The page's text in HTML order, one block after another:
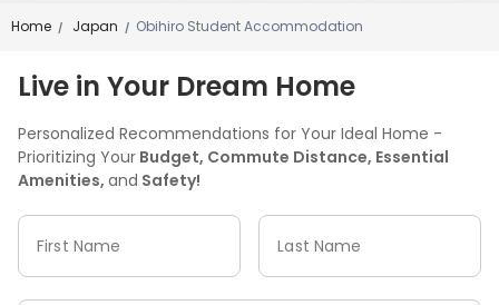
Home / Japan / Obihiro Student Accommodation
Live in Your Dream Home
Personalized Recommendations for Your Ideal Home -
Prioritizing Your Budget, Commute Distance, Essential
Amenities, and Safety!
First Name Last Name